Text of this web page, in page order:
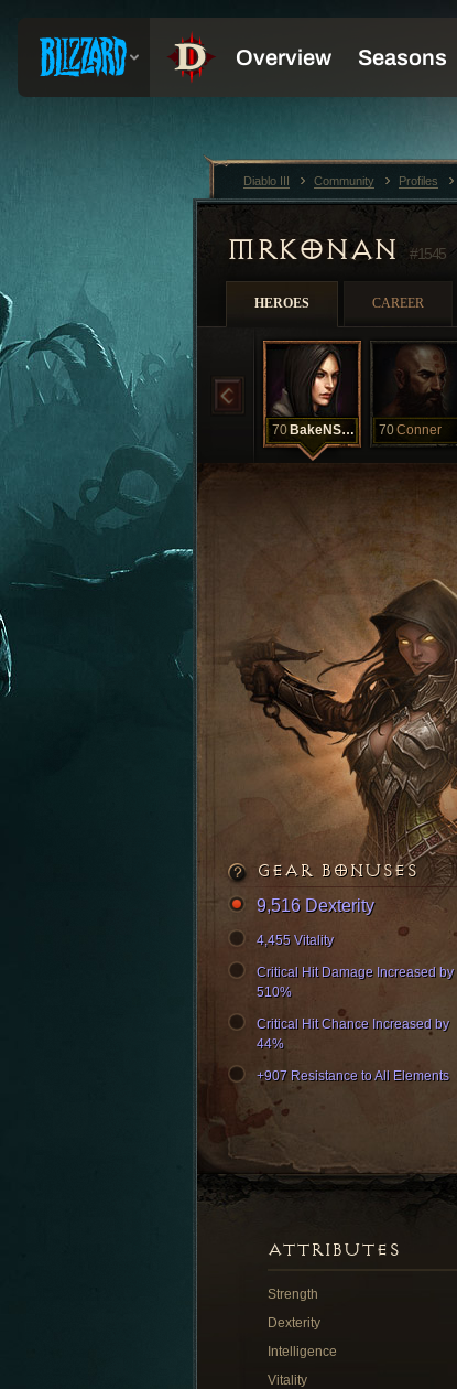
MRKONAN #1545
HEROES CAREER
70 BakeNSale 70Conner
GEAR BONUSES
9,516 Dexterity
4,455 Vitality
Critical Hit Damage Increased by
510%
Critical Hit Chance Increased by
44%
+907 Resistance to All Elements
ATTRIBUTES
Strength
Dexterity
Intelligence
Vitality
Diablo III Community Profiles